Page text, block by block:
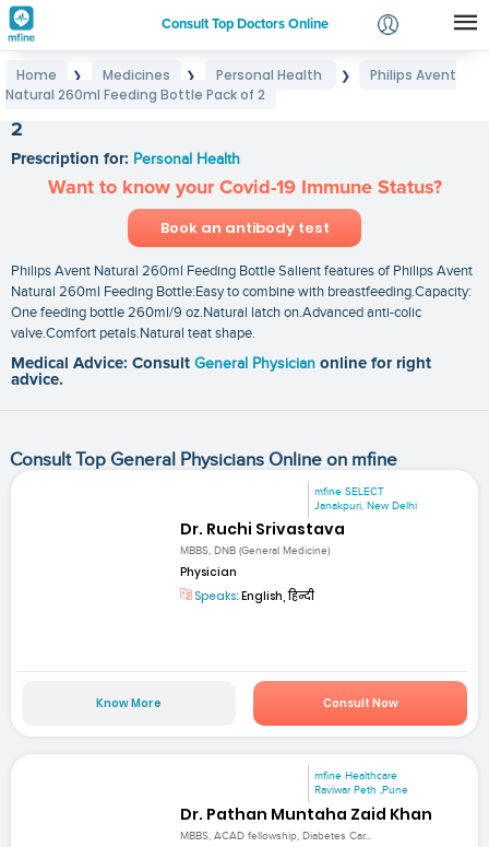
Consult Top Doctors Online
Login
Home ❯ Medicines ❯ Personal Health ❯
Philips Avent
Natural 260ml Feeding Bottle Pack of 2
2
Prescription for: Personal Health
Want to know your Covid-19 Immune Status?
Book an antibody test
Philips Avent Natural 260ml Feeding Bottle Salient features of Philips Avent
Natural 260ml Feeding Bottle:Easy to combine with breastfeeding.Capacity:
One feeding bottle 260ml/9 oz.Natural latch on.Advanced anti-colic
valve.Comfort petals.Natural teat shape.
Medical Advice: Consult General Physician online for right
advice.
Consult Top General Physicians Online on mfine
mfine SELECT
Janakpuri, New Delhi
Dr. Ruchi Srivastava
MBBS, DNB (General Medicine)
Physician
Speaks: English, हिन्दी
Know More Consult Now
mfine Healthcare
Raviwar Peth ,Pune
Dr. Pathan Muntaha Zaid Khan
MBBS, ACAD fellowship, Diabetes Car...